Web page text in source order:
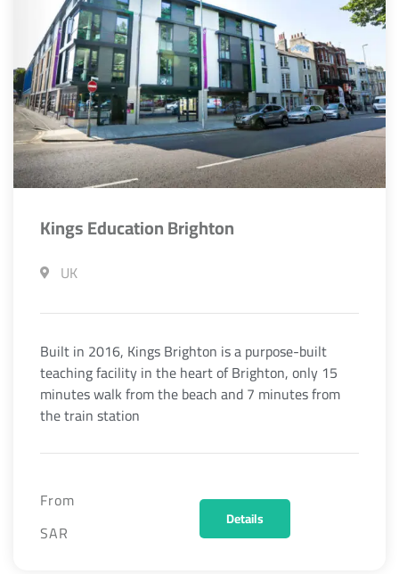
Kings Education Brighton
UK
Built in 2016, Kings Brighton is a purpose-built
teaching facility in the heart of Brighton, only 15
minutes walk from the beach and 7 minutes from
the train station
From
SAR
Details